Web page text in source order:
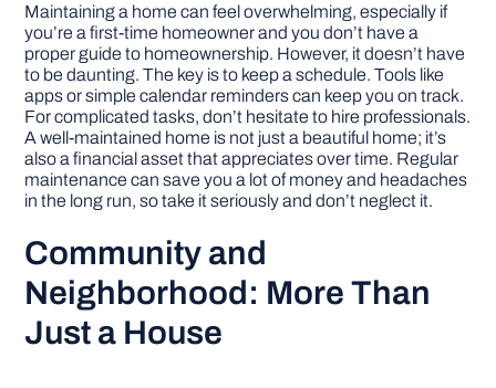
Maintaining a home can feel overwhelming, especially if
you’re a first-time homeowner and you don’t have a
proper guide to homeownership. However, it doesn’t have
to be daunting. The key is to keep a schedule. Tools like
apps or simple calendar reminders can keep you on track.
For complicated tasks, don’t hesitate to hire professionals.
A well-maintained home is not just a beautiful home; it’s
also a financial asset that appreciates over time. Regular
maintenance can save you a lot of money and headaches
in the long run, so take it seriously and don’t neglect it.
Community and
Neighborhood: More Than
Just a House